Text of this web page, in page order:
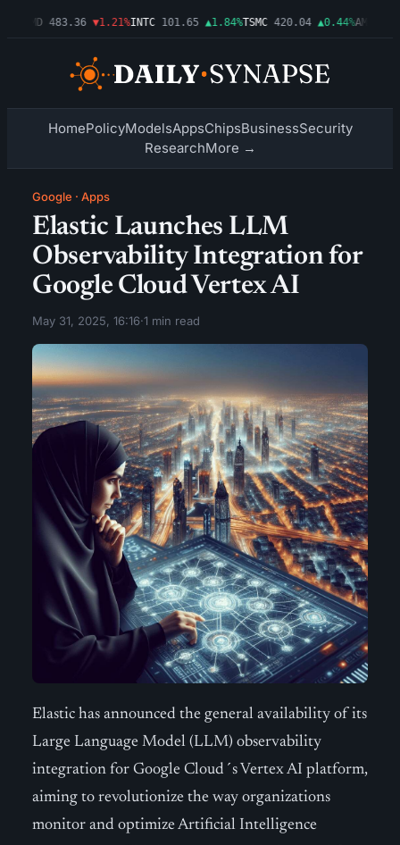
483.36 ▼1.21%INTC 101.65 ▲1.84%TSMC 420.04 ▲0.44%AMZN
HomePolicyModelsAppsChipsBusinessSecurity
ResearchMore →
Google · Apps
Elastic Launches LLM
Observability Integration for
Google Cloud Vertex AI
May 31, 2025, 16:16·1 min read
Elastic has announced the general availability of its
Large Language Model (LLM) observability
integration for Google Cloud´s Vertex AI platform,
aiming to revolutionize the way organizations
monitor and optimize Artificial Intelligence